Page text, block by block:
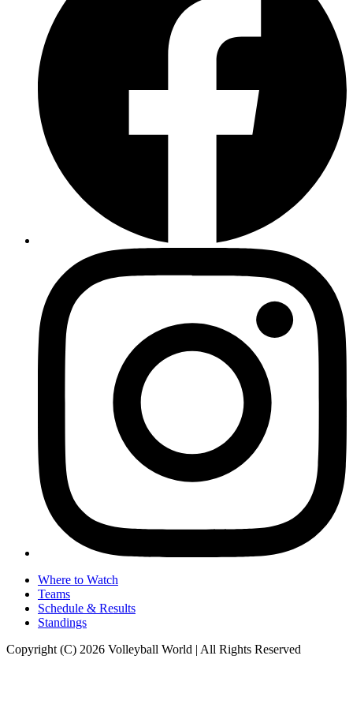
Where to Watch
Teams
Schedule & Results
Standings
Copyright (C) 2026 Volleyball World | All Rights Reserved